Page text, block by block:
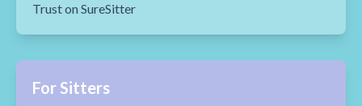
Trust on SureSitter
For Sitters